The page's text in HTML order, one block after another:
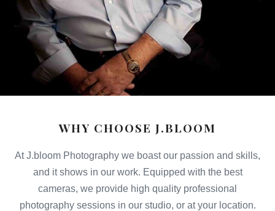
WHY CHOOSE J.BLOOM
At J.bloom Photography we boast our passion and skills,
and it shows in our work. Equipped with the best
cameras, we provide high quality professional
photography sessions in our studio, or at your location.